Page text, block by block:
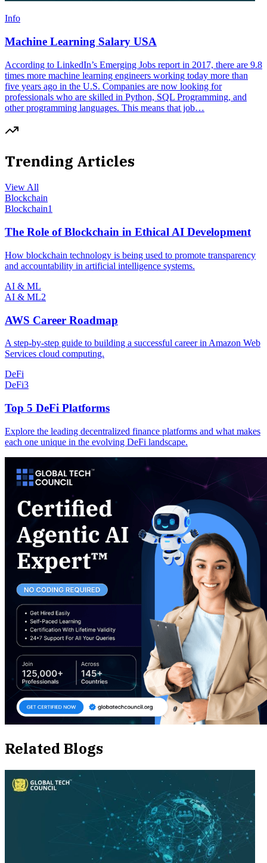
Info
Machine Learning Salary USA
According to LinkedIn’s Emerging Jobs report in 2017, there are 9.8
times more machine learning engineers working today more than
five years ago in the U.S. Companies are now looking for
professionals who are skilled in Python, SQL Programming, and
other programming languages. This means that job…
Trending Articles
View All
Blockchain
Blockchain1
The Role of Blockchain in Ethical AI Development
How blockchain technology is being used to promote transparency
and accountability in artificial intelligence systems.
AI & ML
AI & ML2
AWS Career Roadmap
A step-by-step guide to building a successful career in Amazon Web
Services cloud computing.
DeFi
DeFi3
Top 5 DeFi Platforms
Explore the leading decentralized finance platforms and what makes
each one unique in the evolving DeFi landscape.
Related Blogs